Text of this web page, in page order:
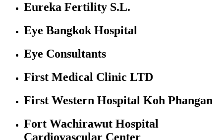
Eureka Fertility S.L.
Eye Bangkok Hospital
Eye Consultants
First Medical Clinic LTD
First Western Hospital Koh Phangan
Fort Wachirawut Hospital
Cardiovascular Center